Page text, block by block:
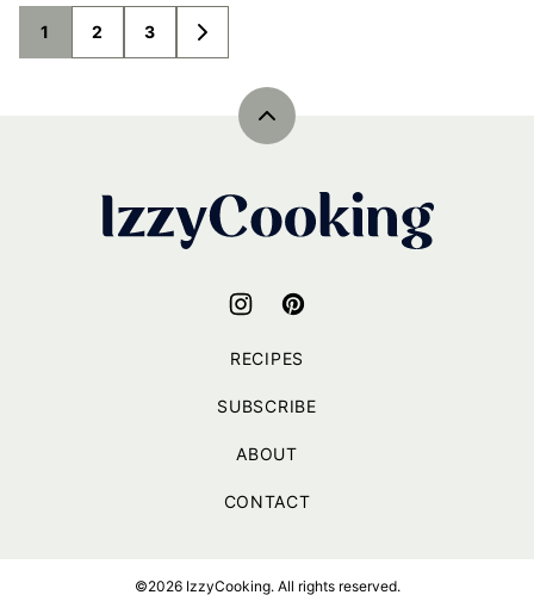
Posts
navigation
1 2 3
GO
TO
PAGE
Back
IzzyCooking
RECIPES
SUBSCRIBE
ABOUT
CONTACT
©2026 IzzyCooking. All rights reserved.